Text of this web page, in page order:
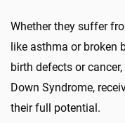
Whether they suffer
like asthma or broken
birth defects or
Down Syndrome,
their full potential.